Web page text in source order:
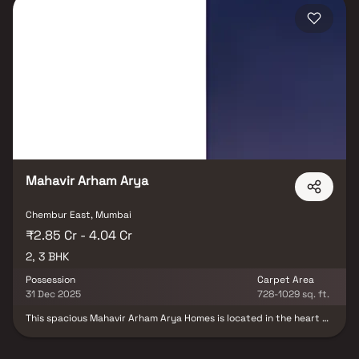
ensures seamless access to reputed schools, hospitals, shopping
Mahavir Arham Arya
Chembur East, Mumbai
₹2.85 Cr - 4.04 Cr
2, 3 BHK
Possession
31 Dec 2025
Carpet Area
728-1029 sq. ft.
This spacious Mahavir Arham Arya Homes is located in the heart of